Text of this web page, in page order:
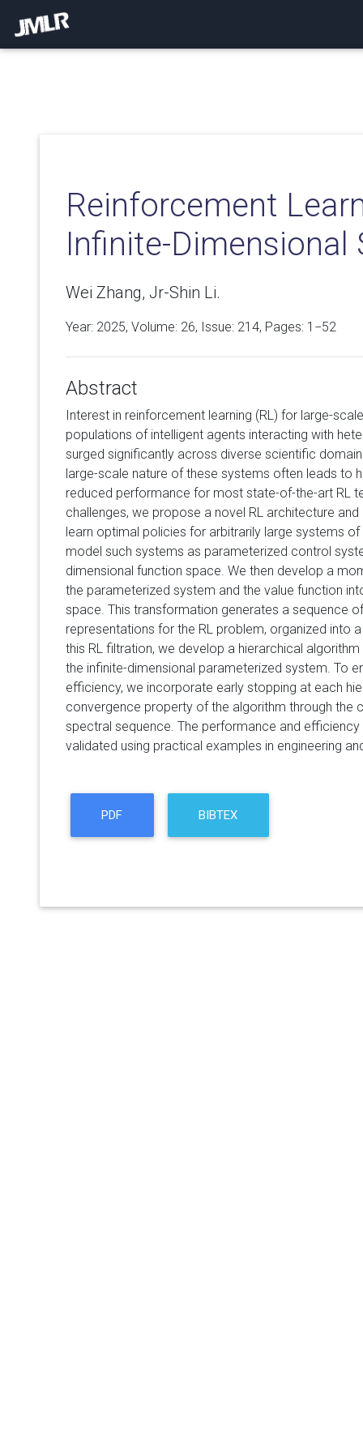
Reinforcement
Infinite-Dimensional
Wei Zhang, Jr-Shin Li.
Year: 2025, Volume: 26, Issue: 214, Pages: 1−52
Abstract
Interest in reinforcement learning (RL) for large-
populations of intelligent agents interacting with
surged significantly across diverse scientific
large-scale nature of these systems often leads to
reduced performance for most state-of-the-art RL
challenges, we propose a novel RL architecture
learn optimal policies for arbitrarily large systems
model such systems as parameterized control
dimensional function space. We then develop a
the parameterized system and the value function
space. This transformation generates a sequence
representations for the RL problem, organized into
this RL filtration, we develop a hierarchical
the infinite-dimensional parameterized system. To
efficiency, we incorporate early stopping at each
convergence property of the algorithm through the
spectral sequence. The performance and
validated using practical examples in engineering
PDF BIBTEX